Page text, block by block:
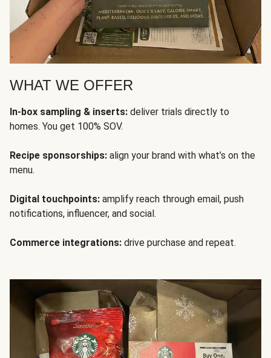
WHAT WE OFFER
In-box sampling & inserts: deliver trials directly to
homes. You get 100% SOV.
Recipe sponsorships: align your brand with what’s on the
menu.
Digital touchpoints: amplify reach through email, push
notifications, influencer, and social.
Commerce integrations: drive purchase and repeat.